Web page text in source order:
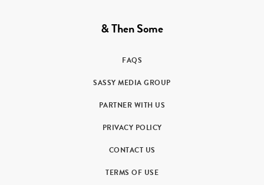
& Then Some
FAQS
SASSY MEDIA GROUP
PARTNER WITH US
PRIVACY POLICY
CONTACT US
TERMS OF USE